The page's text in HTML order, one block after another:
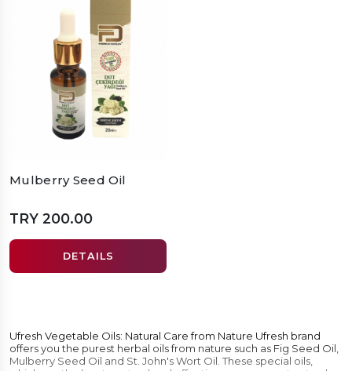
Mulberry Seed Oil
TRY 200.00
DETAILS
Ufresh Vegetable Oils: Natural Care from Nature Ufresh brand
offers you the purest herbal oils from nature such as Fig Seed Oil,
Mulberry Seed Oil and St. John's Wort Oil. These special oils,